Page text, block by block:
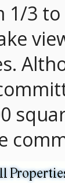
1/3